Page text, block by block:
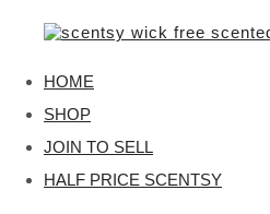
HOME
SHOP
JOIN TO SELL
HALF PRICE SCENTSY